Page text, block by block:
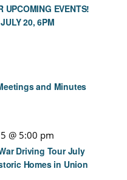
UPCOMING EVENTS!
20, 6PM
and Minutes
@ 5:00 pm
Driving Tour July
Homes in Union